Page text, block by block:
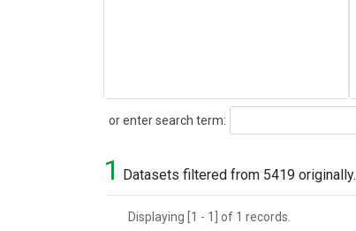
or enter search term:
Search
1 Datasets filtered from 5419 originally.
Displaying [1 - 1] of 1 records.